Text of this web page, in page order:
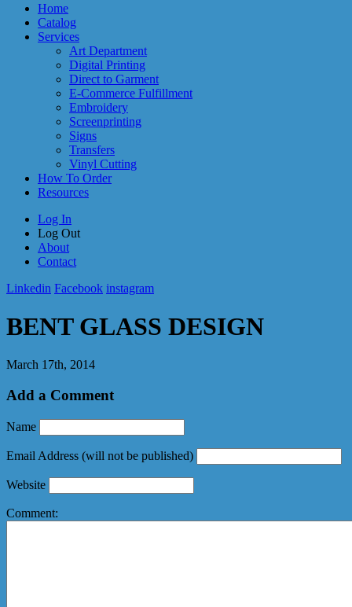
Home
Catalog
Services
Art Department
Digital Printing
Direct to Garment
E-Commerce Fulfillment
Embroidery
Screenprinting
Signs
Transfers
Vinyl Cutting
How To Order
Resources
Log In
Log Out
About
Contact
Linkedin Facebook instagram
BENT GLASS DESIGN
March 17th, 2014
Add a Comment
Name
Email Address (will not be published)
Website
Comment: